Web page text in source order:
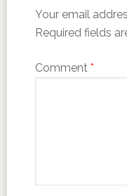
Your email
Required fields
Comment *